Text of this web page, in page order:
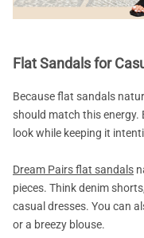
Flat Sandals for
Because flat sandals
should match this
look while keeping it
Dream Pairs flat sandals
pieces. Think denim
casual dresses. You can
or a breezy blouse.